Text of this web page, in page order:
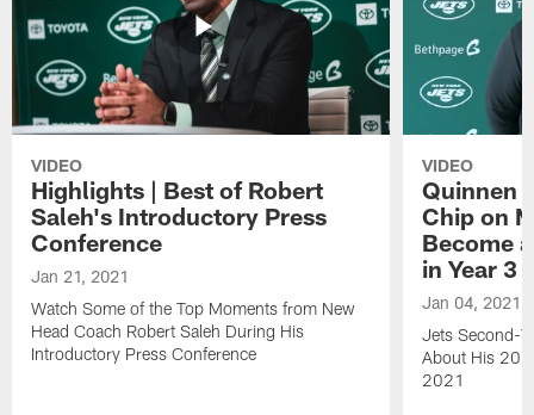
VIDEO
Highlights | Best of Robert
Saleh's Introductory Press
Conference
Jan 21, 2021
Watch Some of the Top Moments from New
Head Coach Robert Saleh During His
Introductory Press Conference
VIDEO
Quinnen
Chip on
Become
in Year 3
Jan 04, 2021
Jets Second-
About His
2021